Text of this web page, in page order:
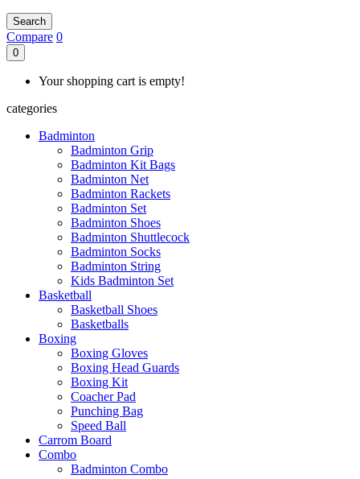
Search
Compare 0
0
Your shopping cart is empty!
categories
Badminton
Badminton Grip
Badminton Kit Bags
Badminton Net
Badminton Rackets
Badminton Set
Badminton Shoes
Badminton Shuttlecock
Badminton Socks
Badminton String
Kids Badminton Set
Basketball
Basketball Shoes
Basketballs
Boxing
Boxing Gloves
Boxing Head Guards
Boxing Kit
Coacher Pad
Punching Bag
Speed Ball
Carrom Board
Combo
Badminton Combo